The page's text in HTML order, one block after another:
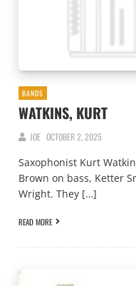
BANDS
WATKINS, KURT
JOE OCTOBER 2, 2025
Saxophonist Kurt
Brown on bass, Ketter
Wright. They […]
READ MORE